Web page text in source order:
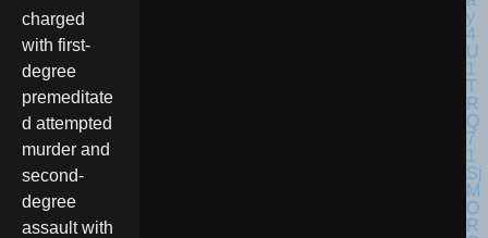
charged
with first-
degree
premeditate
d attempted
murder and
second-
degree
assault with